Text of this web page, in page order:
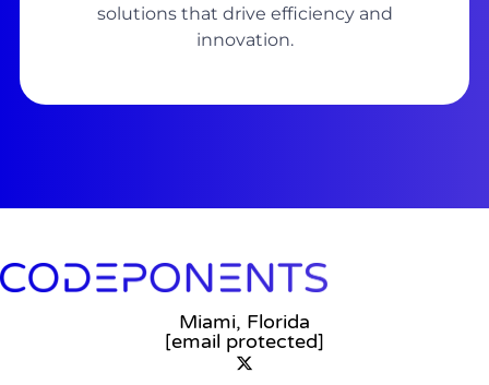
solutions that drive efficiency and
innovation.
Miami, Florida
[email protected]